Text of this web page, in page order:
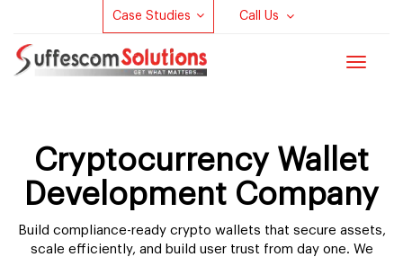
Case Studies Call Us
Toggle
Cryptocurrency Wallet
Development Company
Build compliance-ready crypto wallets that secure assets,
scale efficiently, and build user trust from day one. We